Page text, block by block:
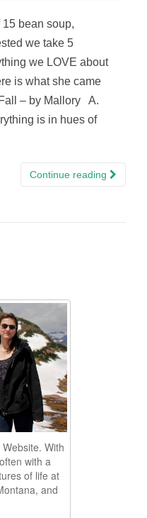
bean soup,
we take 5
we LOVE about
is what she came
– by Mallory A.
is in hues of
Continue reading
With
with a
of life at
and